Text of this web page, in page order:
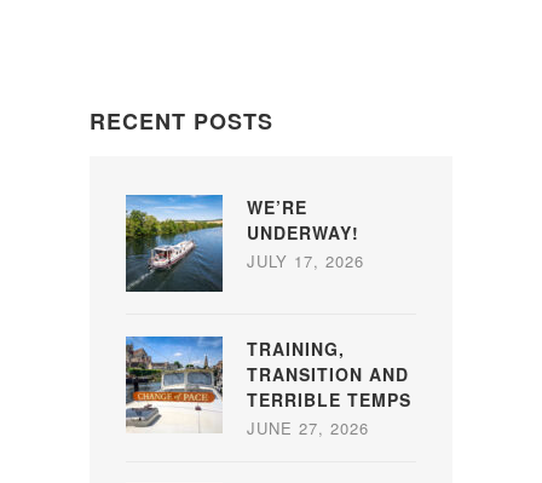
RECENT POSTS
WE’RE
UNDERWAY!
JULY 17, 2026
TRAINING,
TRANSITION AND
TERRIBLE TEMPS
JUNE 27, 2026